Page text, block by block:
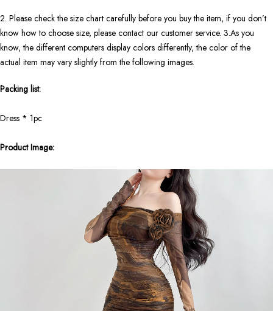
2. Please check the size chart carefully before you buy the item, if you don’t
know how to choose size, please contact our customer service. 3.As you
know, the different computers display colors differently, the color of the
actual item may vary slightly from the following images.
Packing list:
Dress * 1pc
Product Image: